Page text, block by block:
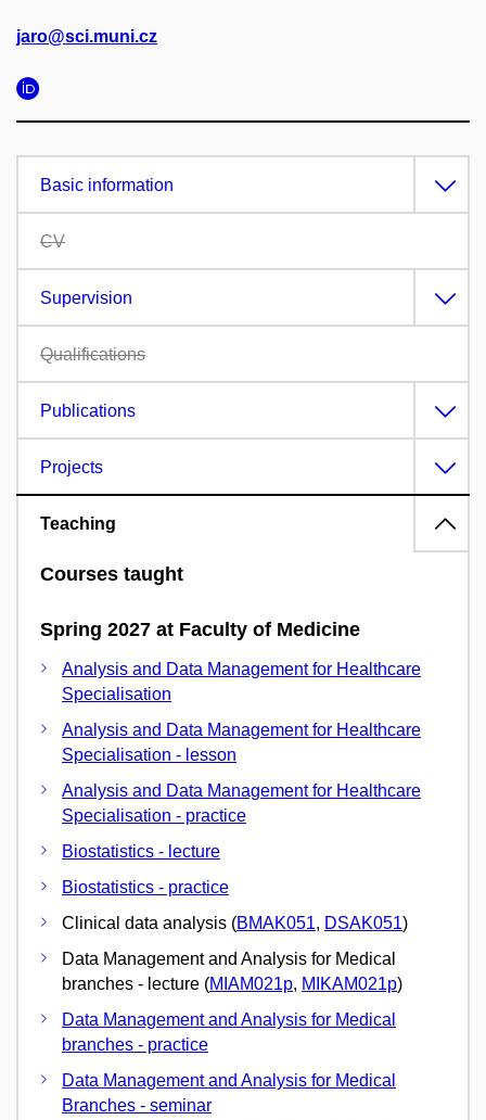
jaro@sci.muni.cz
Basic information
CV
Supervision
Qualifications
Publications
Projects
Teaching
Courses taught
Spring 2027 at Faculty of Medicine
Analysis and Data Management for Healthcare
Specialisation
Analysis and Data Management for Healthcare
Specialisation - lesson
Analysis and Data Management for Healthcare
Specialisation - practice
Biostatistics - lecture
Biostatistics - practice
Clinical data analysis (BMAK051, DSAK051)
Data Management and Analysis for Medical
branches - lecture (MIAM021p, MIKAM021p)
Data Management and Analysis for Medical
branches - practice
Data Management and Analysis for Medical
Branches - seminar